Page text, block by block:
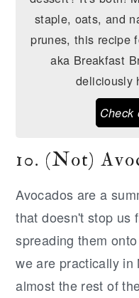
staple, oats, and
prunes, this recipe
aka Breakfast
deliciously
Check
10. (Not)
Avocados are a
that doesn't stop us
spreading them
we are practically in
almost the rest of